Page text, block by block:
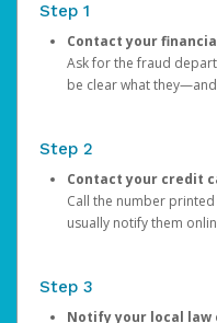
Step 1
Contact your
Ask for the fraud
be clear what
Step 2
Contact your credit
Call the number
usually notify them
Step 3
Notify your local